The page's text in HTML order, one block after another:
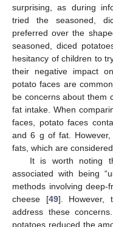
surprising, as during
tried the seasoned,
preferred over the
seasoned, diced
hesitancy of children to
their negative impact
potato faces are
be concerns about them
fat intake. When
faces, potato faces
and 6 g of fat.
fats, which are
It is worth noting
associated with being
methods involving
cheese [49]. However,
address these
potatoes reduced the